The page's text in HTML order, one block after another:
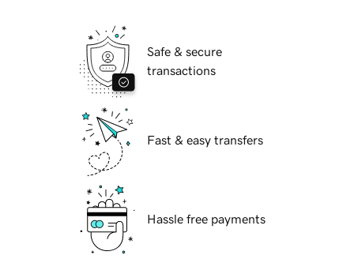
Safe & secure
transactions
Fast & easy transfers
Hassle free payments